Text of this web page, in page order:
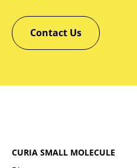
Contact Us
CURIA SMALL MOLECULE